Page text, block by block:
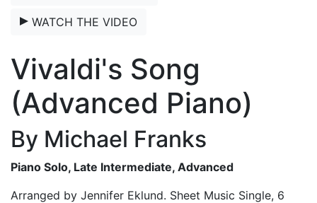
WATCH THE VIDEO
Vivaldi's Song
(Advanced Piano)
By Michael Franks
Piano Solo, Late Intermediate, Advanced
Arranged by Jennifer Eklund. Sheet Music Single, 6